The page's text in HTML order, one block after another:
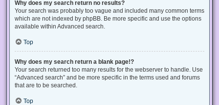
Why does my search return no results?
Your search was probably too vague and included many common terms
which are not indexed by phpBB. Be more specific and use the options
available within Advanced search.
Top
Why does my search return a blank page!?
Your search returned too many results for the webserver to handle. Use
“Advanced search” and be more specific in the terms used and forums
that are to be searched.
Top